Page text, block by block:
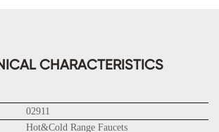
CHARACTERISTICS
02911
Hot&Cold Range Faucets